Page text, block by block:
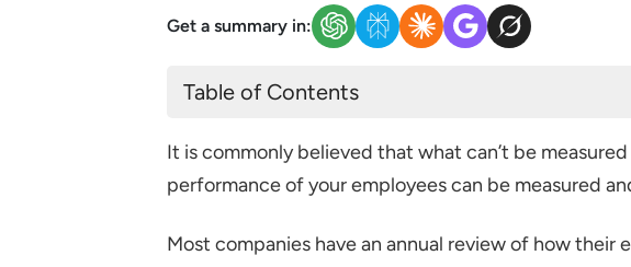
Get a summary in:
Table of Contents
Some Guidelines for a Successful Framework
Create a performance management plan
SMART goals
It is commonly believed that what can’t be
performance of your employees can be measured
Most companies have an annual review of how